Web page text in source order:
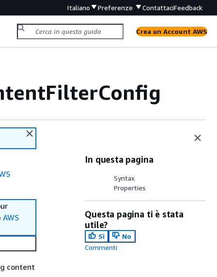
Italiano Preferenze ContattaciFeedback
Crea un Account AWS
AWS
content
In questa pagina
Syntax
Properties
Questa pagina ti è stata
utile?
Sì
No
Commenti